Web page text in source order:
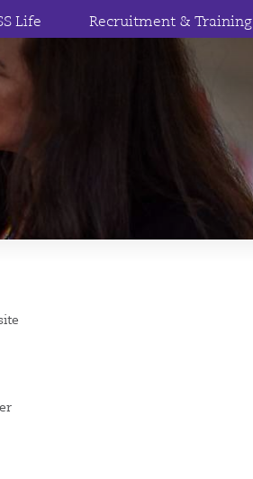
Life Recruitment & Training